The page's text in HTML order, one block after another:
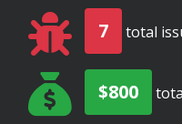
7 total
$800